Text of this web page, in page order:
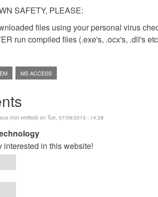
SAFETY, PLEASE:
files using your personal virus
run compiled files (.exe's, .ocx's, .dll's
MS ACCESS
(not verified) on Tue, 07/09/2013 - 14:28
interested in this website!